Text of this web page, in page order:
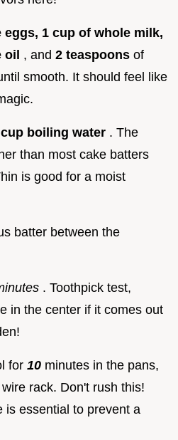
eggs, 1 cup of whole milk,
oil , and 2 teaspoons of
smooth. It should feel like
boiling water . The
than most cake batters
is good for a moist
batter between the
. Toothpick test,
in the center if it comes out
for 10 minutes in the pans,
rack. Don't rush this!
is essential to prevent a